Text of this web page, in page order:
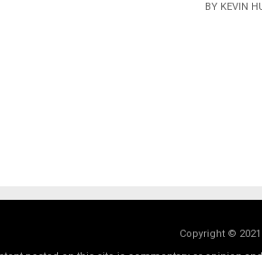
BY KEVIN
Copyright ©